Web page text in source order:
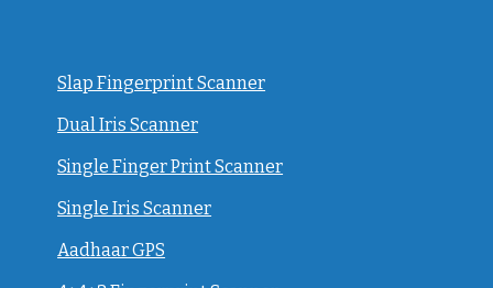
Slap Fingerprint Scanner
Dual Iris Scanner
Single Finger Print Scanner
Single Iris Scanner
Aadhaar GPS